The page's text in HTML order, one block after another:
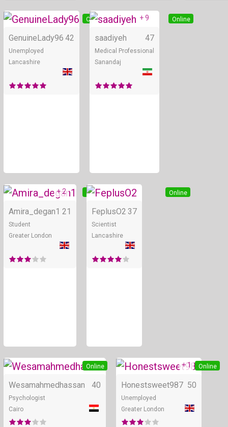
Online
GenuineLady96 42
Unemployed
Lancashire
Online
+ 9
saadiyeh 47
Medical Professional
Sanandaj
Online
+ 2
Amira_degan1 21
Student
Greater London
Online
FeplusO2 37
Scientist
Lancashire
Online
Wesamahmedhassan 40
Psychologist
Cairo
Online
+ 1
Honestsweet987 50
Unemployed
Greater London